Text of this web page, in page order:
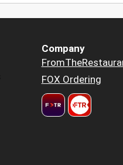
Company
FOX Ordering